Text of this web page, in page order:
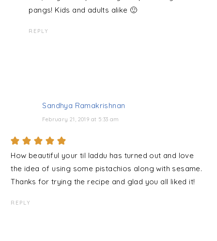
pangs! Kids and adults alike 🙂
REPLY
Sandhya Ramakrishnan
February 21, 2019 at 5:33 am
How beautiful your til laddu has turned out and love
the idea of using some pistachios along with sesame.
Thanks for trying the recipe and glad you all liked it!
REPLY